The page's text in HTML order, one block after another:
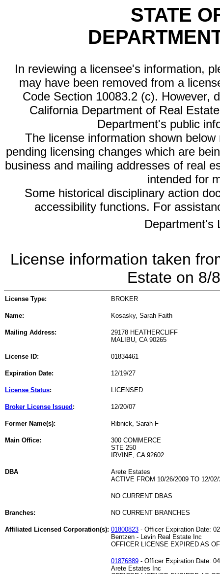
STATE
In reviewing a licensee's information,
may have been removed from a
Code Section 10083.2 (c). However,
California Department of Real
Department's public
The license information shown
pending licensing changes which are
business and mailing addresses of real
intended for
Some historical disciplinary action
accessibility functions. For
Department's
License information taken
Estate on 8/
License Type: BROKER
Name: Kosasky, Sarah Faith
Mailing Address:
29178 HEATHERCLIFF
MALIBU, CA 90265
License ID: 01834461
Expiration Date: 12/19/27
License Status: LICENSED
Broker License Issued : 12/20/07
Former Name(s): Ribnick, Sarah F
Main Office:
300 COMMERCE
STE 250
IRVINE, CA 92602
DBA
Arete Estates
ACTIVE FROM 10/26/2009 TO 12/02/
NO CURRENT DBAS
Branches: NO CURRENT BRANCHES
Affiliated Licensed Corporation(s): 01800823 - Officer Expiration Date:
Bentzen - Levin Real Estate Inc
OFFICER LICENSE EXPIRED AS
01876889 - Officer Expiration Date:
Arete Estates Inc